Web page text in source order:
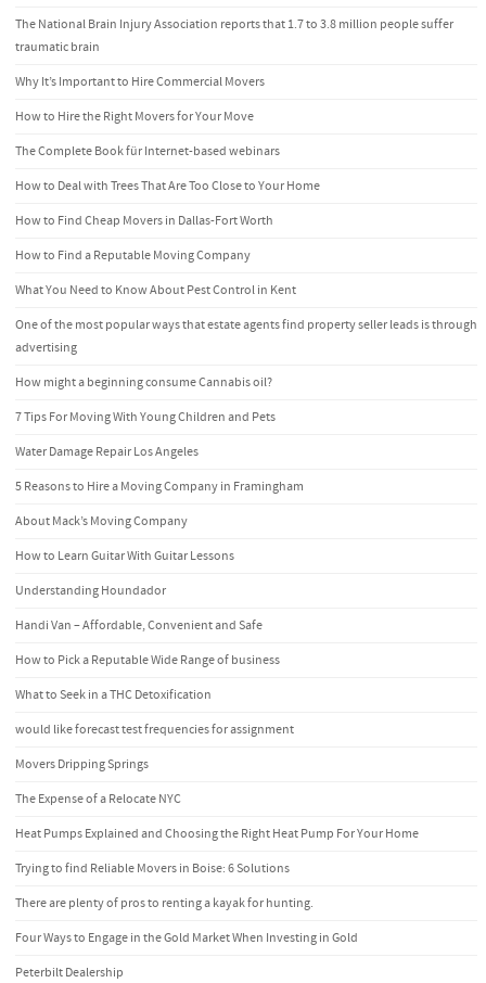
The National Brain Injury Association reports that 1.7 to 3.8 million people suffer
traumatic brain
Why It’s Important to Hire Commercial Movers
How to Hire the Right Movers for Your Move
The Complete Book für Internet-based webinars
How to Deal with Trees That Are Too Close to Your Home
How to Find Cheap Movers in Dallas-Fort Worth
How to Find a Reputable Moving Company
What You Need to Know About Pest Control in Kent
One of the most popular ways that estate agents find property seller leads is through
advertising
How might a beginning consume Cannabis oil?
7 Tips For Moving With Young Children and Pets
Water Damage Repair Los Angeles
5 Reasons to Hire a Moving Company in Framingham
About Mack’s Moving Company
How to Learn Guitar With Guitar Lessons
Understanding Houndador
Handi Van – Affordable, Convenient and Safe
How to Pick a Reputable Wide Range of business
What to Seek in a THC Detoxification
would like forecast test frequencies for assignment
Movers Dripping Springs
The Expense of a Relocate NYC
Heat Pumps Explained and Choosing the Right Heat Pump For Your Home
Trying to find Reliable Movers in Boise: 6 Solutions
There are plenty of pros to renting a kayak for hunting.
Four Ways to Engage in the Gold Market When Investing in Gold
Peterbilt Dealership